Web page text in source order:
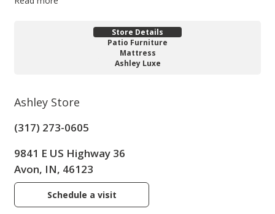
Store Details
Patio Furniture
Mattress
Ashley Luxe
Ashley Store
(317) 273-0605
9841 E US Highway 36
Avon, IN, 46123
Schedule a visit